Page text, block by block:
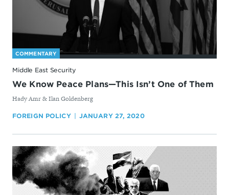
COMMENTARY
Middle East Security
We Know Peace Plans—This Isn’t One of Them
By
Hady Amr & Ilan Goldenberg
FOREIGN POLICY JANUARY 27, 2020